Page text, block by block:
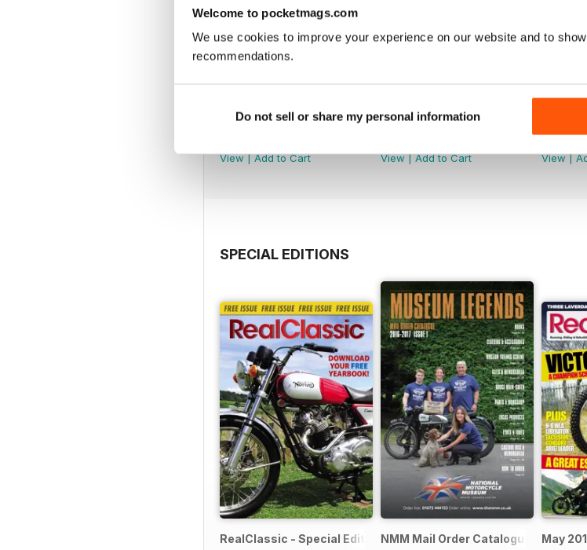
Welcome to pocketmags.com
We use cookies to improve your experience on our website and to
recommendations.
Do not sell or share my personal information
Jul-26
View|Add to Cart
Jun-26
View|Add to Cart
Buy for
View|
SPECIAL EDITIONS
RealClassic - Special Edition - FreeNMM Mail Order Catalogue May